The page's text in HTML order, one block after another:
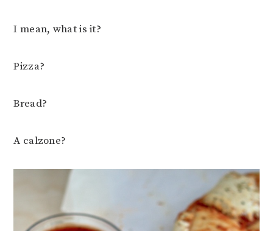
I mean, what is it?
Pizza?
Bread?
A calzone?